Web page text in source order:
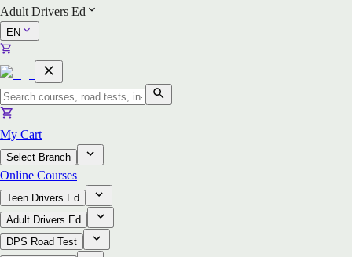
Adult Drivers Ed
EN
My Cart
Select Branch
Online Courses
Teen Drivers Ed
Adult Drivers Ed
DPS Road Test